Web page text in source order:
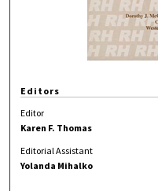
Editors
Editor
Karen F. Thomas
Editorial Assistant
Yolanda Mihalko